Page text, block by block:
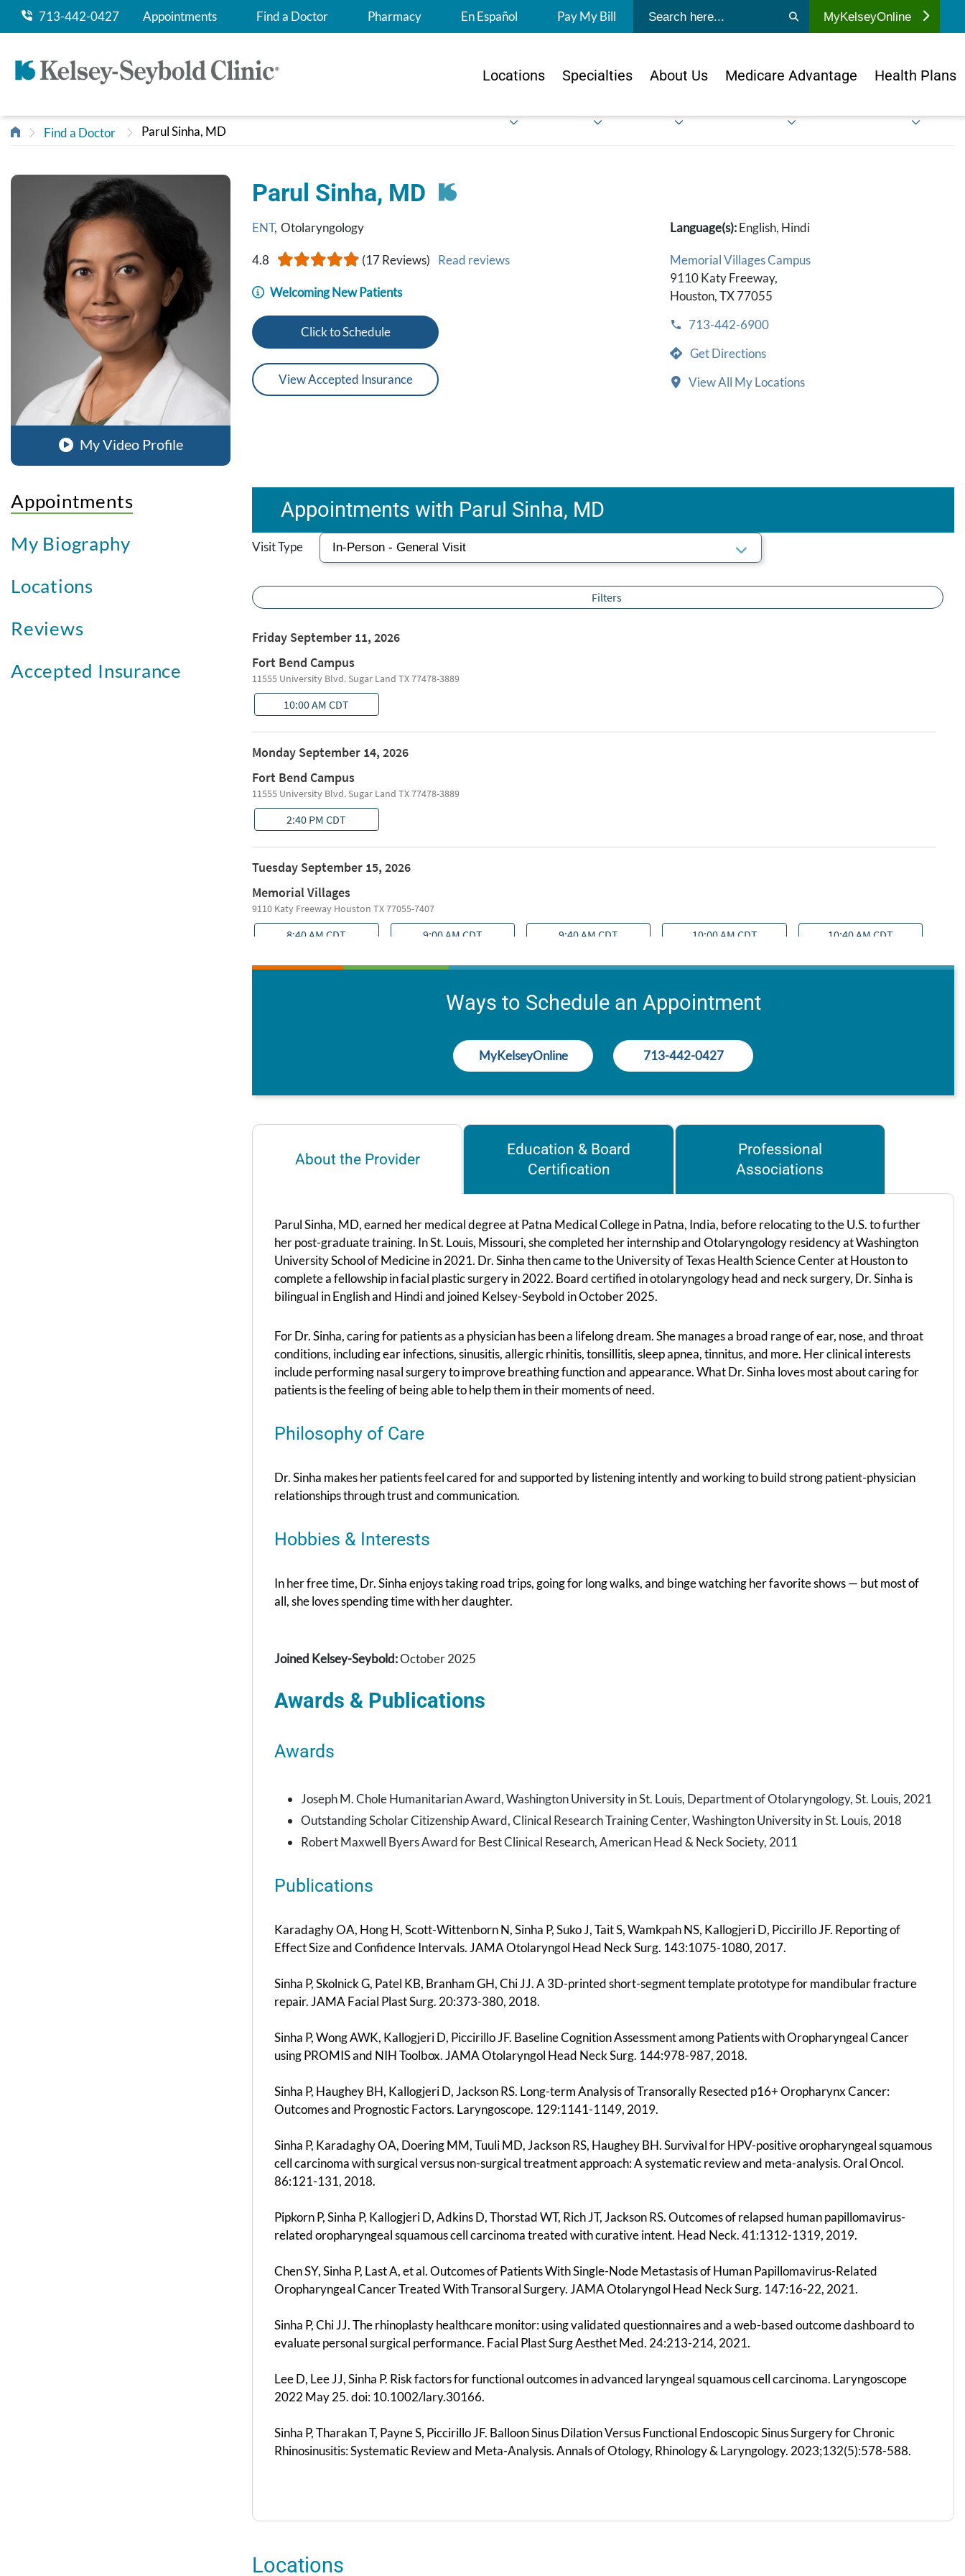
713-442-0427 Appointments Find a Doctor Pharmacy En Español Pay My Bill Submit search MyKelseyOnline
Locations Specialties About Us Medicare Advantage Health Plans
Find a Doctor Parul Sinha, MD
My Video Profile
Parul Sinha, MD
ENT, Otolaryngology
4.8 (17 Reviews) Read reviews
Welcoming New Patients
Click to Schedule
View Accepted Insurance
Language(s):English, Hindi
Memorial Villages Campus
9110 Katy Freeway,
Houston, TX 77055
713-442-6900
Get Directions
View All My Locations
Appointments
My Biography
Locations
Reviews
Accepted Insurance
Appointments with Parul Sinha, MD
Visit Type
Ways to Schedule an Appointment
MyKelseyOnline 713-442-0427
About the Provider
Education & Board
Certification
Professional
Associations
Parul Sinha, MD, earned her medical degree at Patna Medical College in Patna, India, before relocating to the U.S. to further
her post-graduate training. In St. Louis, Missouri, she completed her internship and Otolaryngology residency at Washington
University School of Medicine in 2021. Dr. Sinha then came to the University of Texas Health Science Center at Houston to
complete a fellowship in facial plastic surgery in 2022. Board certified in otolaryngology head and neck surgery, Dr. Sinha is
bilingual in English and Hindi and joined Kelsey-Seybold in October 2025.
For Dr. Sinha, caring for patients as a physician has been a lifelong dream. She manages a broad range of ear, nose, and throat
conditions, including ear infections, sinusitis, allergic rhinitis, tonsillitis, sleep apnea, tinnitus, and more. Her clinical interests
include performing nasal surgery to improve breathing function and appearance. What Dr. Sinha loves most about caring for
patients is the feeling of being able to help them in their moments of need.
Philosophy of Care
Dr. Sinha makes her patients feel cared for and supported by listening intently and working to build strong patient-physician
relationships through trust and communication.
Hobbies & Interests
In her free time, Dr. Sinha enjoys taking road trips, going for long walks, and binge watching her favorite shows — but most of
all, she loves spending time with her daughter.
Joined Kelsey-Seybold:October 2025
Awards & Publications
Awards
Joseph M. Chole Humanitarian Award, Washington University in St. Louis, Department of Otolaryngology, St. Louis, 2021
Outstanding Scholar Citizenship Award, Clinical Research Training Center, Washington University in St. Louis, 2018
Robert Maxwell Byers Award for Best Clinical Research, American Head & Neck Society, 2011
Publications
Karadaghy OA, Hong H, Scott-Wittenborn N, Sinha P, Suko J, Tait S, Wamkpah NS, Kallogjeri D, Piccirillo JF. Reporting of
Effect Size and Confidence Intervals. JAMA Otolaryngol Head Neck Surg. 143:1075-1080, 2017.
Sinha P, Skolnick G, Patel KB, Branham GH, Chi JJ. A 3D-printed short-segment template prototype for mandibular fracture
repair. JAMA Facial Plast Surg. 20:373-380, 2018.
Sinha P, Wong AWK, Kallogjeri D, Piccirillo JF. Baseline Cognition Assessment among Patients with Oropharyngeal Cancer
using PROMIS and NIH Toolbox. JAMA Otolaryngol Head Neck Surg. 144:978-987, 2018.
Sinha P, Haughey BH, Kallogjeri D, Jackson RS. Long-term Analysis of Transorally Resected p16+ Oropharynx Cancer:
Outcomes and Prognostic Factors. Laryngoscope. 129:1141-1149, 2019.
Sinha P, Karadaghy OA, Doering MM, Tuuli MD, Jackson RS, Haughey BH. Survival for HPV-positive oropharyngeal squamous
cell carcinoma with surgical versus non-surgical treatment approach: A systematic review and meta-analysis. Oral Oncol.
86:121-131, 2018.
Pipkorn P, Sinha P, Kallogjeri D, Adkins D, Thorstad WT, Rich JT, Jackson RS. Outcomes of relapsed human papillomavirus-
related oropharyngeal squamous cell carcinoma treated with curative intent. Head Neck. 41:1312-1319, 2019.
Chen SY, Sinha P, Last A, et al. Outcomes of Patients With Single-Node Metastasis of Human Papillomavirus-Related
Oropharyngeal Cancer Treated With Transoral Surgery. JAMA Otolaryngol Head Neck Surg. 147:16-22, 2021.
Sinha P, Chi JJ. The rhinoplasty healthcare monitor: using validated questionnaires and a web-based outcome dashboard to
evaluate personal surgical performance. Facial Plast Surg Aesthet Med. 24:213-214, 2021.
Lee D, Lee JJ, Sinha P. Risk factors for functional outcomes in advanced laryngeal squamous cell carcinoma. Laryngoscope
2022 May 25. doi: 10.1002/lary.30166.
Sinha P, Tharakan T, Payne S, Piccirillo JF. Balloon Sinus Dilation Versus Functional Endoscopic Sinus Surgery for Chronic
Rhinosinusitis: Systematic Review and Meta-Analysis. Annals of Otology, Rhinology & Laryngology. 2023;132(5):578-588.
Locations